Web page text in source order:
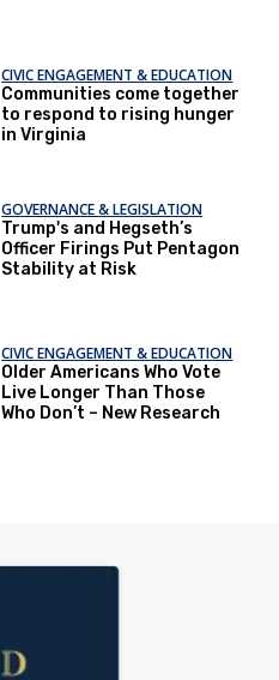
CIVIC ENGAGEMENT & EDUCATION
Communities come together
to respond to rising hunger
in Virginia
GOVERNANCE & LEGISLATION
Trump's and Hegseth’s
Officer Firings Put Pentagon
Stability at Risk
CIVIC ENGAGEMENT & EDUCATION
Older Americans Who Vote
Live Longer Than Those
Who Don’t – New Research